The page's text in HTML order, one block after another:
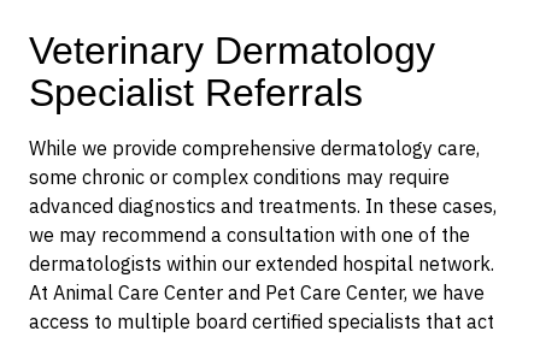
Veterinary Dermatology
Specialist Referrals
While we provide comprehensive dermatology care,
some chronic or complex conditions may require
advanced diagnostics and treatments. In these cases,
we may recommend a consultation with one of the
dermatologists within our extended hospital network.
At Animal Care Center and Pet Care Center, we have
access to multiple board certified specialists that act